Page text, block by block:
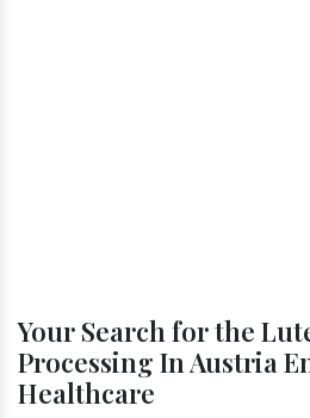
Your Search for the
Processing In Austria
Healthcare